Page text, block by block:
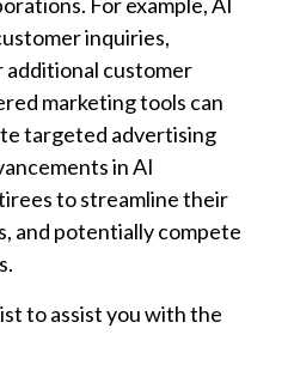
inquiries,
customer
marketing tools can
targeted advertising
in AI
to streamline their
and potentially compete
to assist you with the